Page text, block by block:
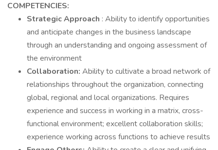
COMPETENCIES:
Strategic Approach : Ability to identify opportunities
and anticipate changes in the business landscape
through an understanding and ongoing assessment of
the environment
Collaboration: Ability to cultivate a broad network of
relationships throughout the organization, connecting
global, regional and local organizations. Requires
experience and success in working in a matrix, cross-
functional environment; excellent collaboration skills;
experience working across functions to achieve results